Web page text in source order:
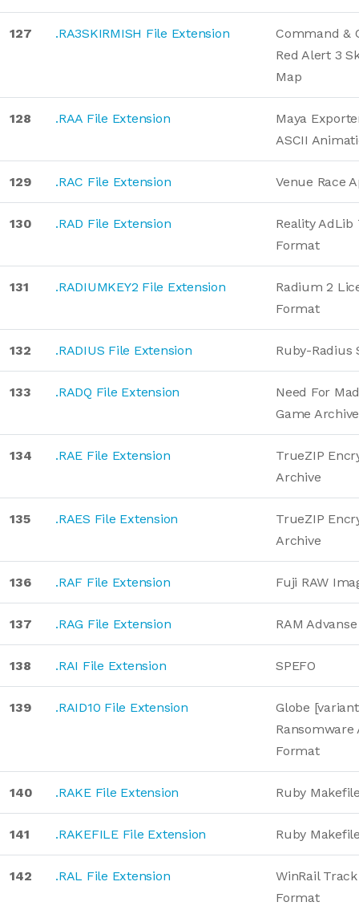
127 .RA3SKIRMISH File Extension
Command &
Red Alert 3
Map
128 .RAA File Extension
Maya
ASCII
129 .RAC File Extension Venue Race
130 .RAD File Extension
Reality AdLib
Format
131 .RADIUMKEY2 File Extension
Radium 2
Format
132 .RADIUS File Extension Ruby-Radius
133 .RADQ File Extension
Need For
Game Archive
134 .RAE File Extension
TrueZIP
Archive
135 .RAES File Extension
TrueZIP
Archive
136 .RAF File Extension Fuji RAW
137 .RAG File Extension RAM
138 .RAI File Extension SPEFO
139 .RAID10 File Extension
Globe
Ransomware
Format
140 .RAKE File Extension Ruby
141 .RAKEFILE File Extension Ruby
142 .RAL File Extension
WinRail
Format